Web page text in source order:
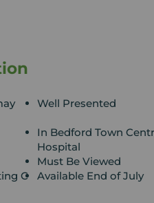
Well Presented
In Bedford Town
Hospital
Must Be Viewed
C
Available End of July